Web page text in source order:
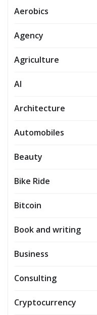
Aerobics
Agency
Agriculture
AI
Architecture
Automobiles
Beauty
Bike Ride
Bitcoin
Book and writing
Business
Consulting
Cryptocurrency